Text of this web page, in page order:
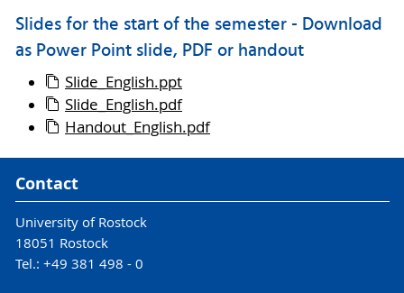
Slides for the start of the semester - Download
as Power Point slide, PDF or handout
Slide_English.ppt
Slide_English.pdf
Handout_English.pdf
Contact
University of Rostock
18051 Rostock
Tel.: +49 381 498 - 0